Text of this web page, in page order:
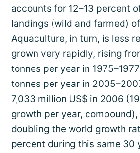
accounts for 12–13 percent
landings (wild and farmed)
Aquaculture, in turn, is less
grown very rapidly, rising
tonnes per year in
tonnes per year in
7,033 million US$ in 2006
growth per year, compound),
doubling the world growth
percent during this same 30